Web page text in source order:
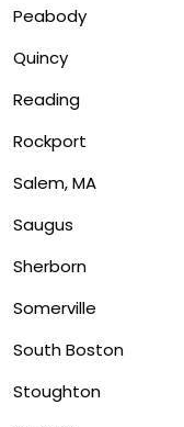
Peabody
Quincy
Reading
Rockport
Salem, MA
Saugus
Sherborn
Somerville
South Boston
Stoughton